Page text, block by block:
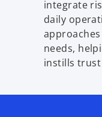
integrate
daily
needs,
instills